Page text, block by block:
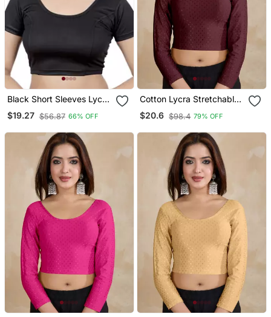
Black Short Sleeves Lycra
Princess Cut Stretchable
Readymade Saree Blouse
$19.27 $56.87 66% OFF
Cotton Lycra Stretchable
Comfy Round Neck Elbow
Sleeves Saree Blouse
$20.6 $98.4 79% OFF